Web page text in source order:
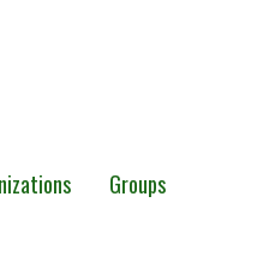
Groups